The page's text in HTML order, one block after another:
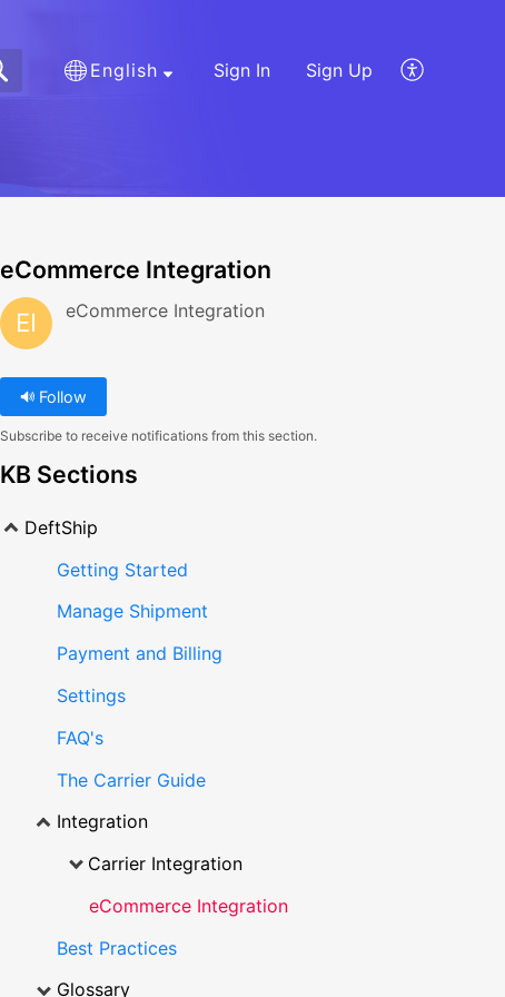
English Sign In Sign Up
eCommerce Integration
EI eCommerce Integration
Follow
Subscribe to receive notifications from this section.
KB Sections
DeftShip
Getting Started
Manage Shipment
Payment and Billing
Settings
FAQ's
The Carrier Guide
Integration
Carrier Integration
eCommerce Integration
Best Practices
Glossary